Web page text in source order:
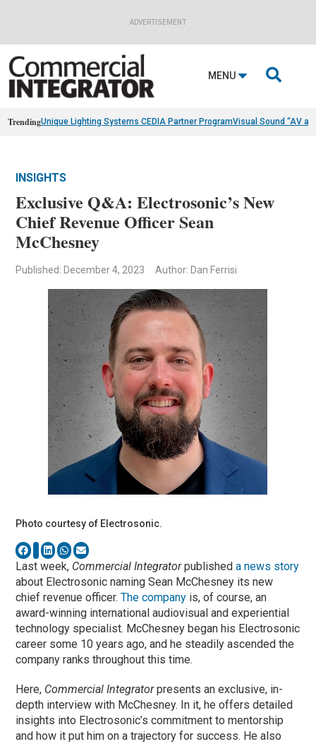
ADVERTISEMENT
MENU 
TrendingUnique Lighting Systems CEDIA Partner ProgramVisual Sound “AV
INSIGHTS
Exclusive Q&A: Electrosonic’s New
Chief Revenue Officer Sean
McChesney
Published: December 4, 2023 Author: Dan Ferrisi
Photo courtesy of Electrosonic.
Last week, Commercial Integratorpublisheda news story
about Electrosonic naming Sean McChesney its new
chief revenue officer.The company is, of course, an
award-winning international audiovisual and experiential
technology specialist. McChesney began his Electrosonic
career some 10 years ago, and he steadily ascended the
company ranks throughout this time.
Here, Commercial Integratorpresents an exclusive, in-
depth interview with McChesney. In it, he offers detailed
insights into Electrosonic’s commitment to mentorship
and how it put him on a trajectory for success. He also